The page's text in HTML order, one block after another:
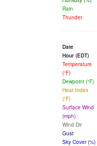
Rain
Thunder
Date
Hour (EDT)
Temperature
(°F)
Dewpoint (°F)
Heat Index
(°F)
Surface Wind
(mph)
Wind Dir
Gust
Sky Cover (%)